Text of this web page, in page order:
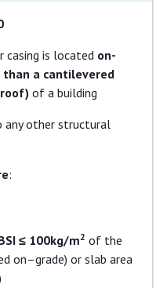
casing is located on-
a cantilevered
of a building
other structural
:
≤ 100kg/m2 of the
on–grade) or slab area